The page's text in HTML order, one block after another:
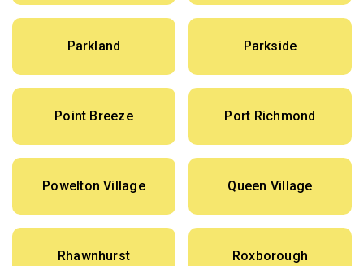
Parkland Parkside
Point Breeze Port Richmond
Powelton Village Queen Village
Rhawnhurst Roxborough